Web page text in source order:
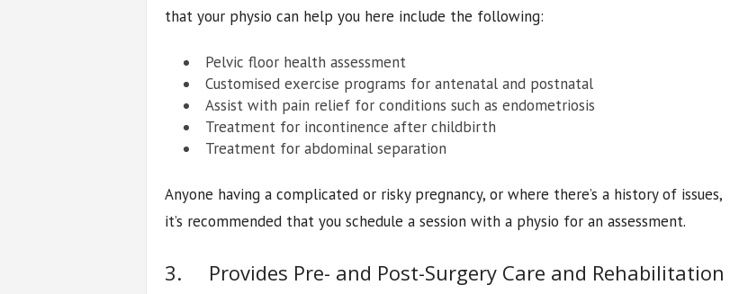
that your physio can help you here include the following:
Pelvic floor health assessment
Customised exercise programs for antenatal and postnatal
Assist with pain relief for conditions such as endometriosis
Treatment for incontinence after childbirth
Treatment for abdominal separation
Anyone having a complicated or risky pregnancy, or where there’s a history of issues,
it’s recommended that you schedule a session with a physio for an assessment.
3. Provides Pre- and Post-Surgery Care and Rehabilitation